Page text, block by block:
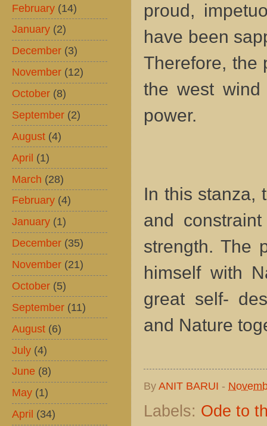
proud,
have been
Therefore, the
the west
power.
In this stanza,
and
strength. The
himself with
great self-
and Nature
ByANIT BARUI -
Labels: Ode to
February (14)
January (2)
December (3)
November (12)
October (8)
September (2)
August (4)
April (1)
March (28)
February (4)
January (1)
December (35)
November (21)
October (5)
September (11)
August (6)
July (4)
June (8)
May (1)
April (34)